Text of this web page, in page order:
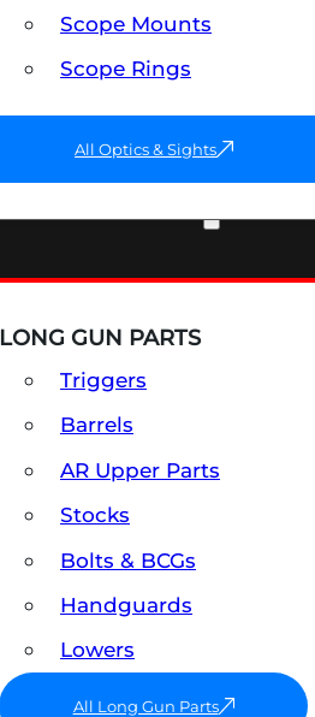
Scope Mounts
Scope Rings
All Optics & Sights
LONG GUN PARTS
Triggers
Barrels
AR Upper Parts
Stocks
Bolts & BCGs
Handguards
Lowers
All Long Gun Parts